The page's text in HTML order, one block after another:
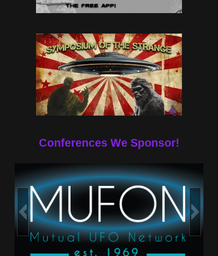
Conferences We Sponsor!